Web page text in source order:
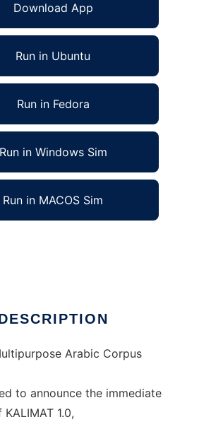
Download App
Run in Ubuntu
Run in Fedora
Run in Windows Sim
Run in MACOS Sim
Arabic Corpus
to announce the immediate
1.0,